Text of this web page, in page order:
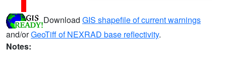
Download GIS shapefile of current warnings
and/orGeoTiff of NEXRAD base reflectivity.
Notes: